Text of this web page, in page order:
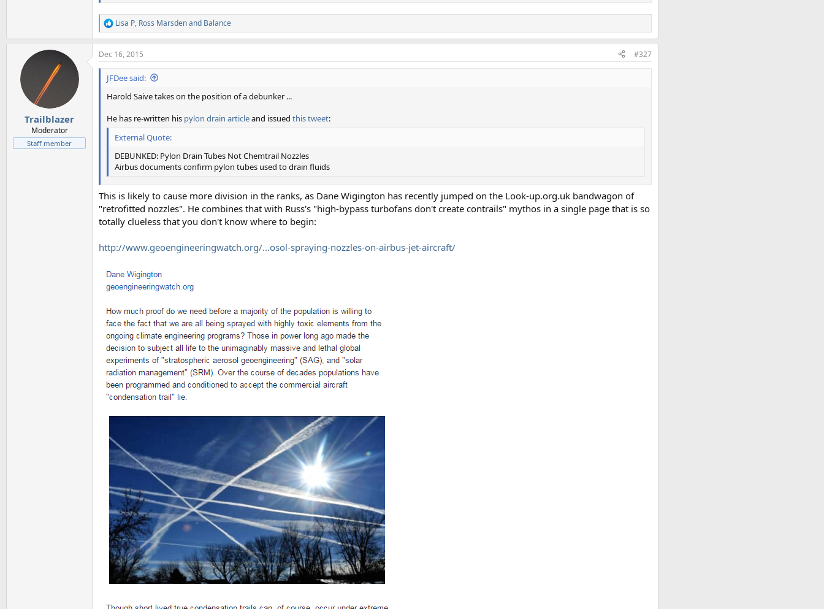
R
e
a
c
t
o
Lisa P, Ross Marsdenand Balance
Trailblazer
Moderator
Staff member
Dec 16, 2015 #327
JFDee said:
Harold Saive takes on the position of a debunker ...
He has re-written his pylon drain articleand issued this tweet:
External Quote:
DEBUNKED: Pylon Drain Tubes Not Chemtrail Nozzles
Airbus documents confirm pylon tubes used to drain fluids
This is likely to cause more division in the ranks, as Dane Wigington has recently jumped on the Look-up.org.uk bandwagon of
"retrofitted nozzles". He combines that with Russ's "high-bypass turbofans don't create contrails" mythos in a single page that is so
totally clueless that you don't know where to begin:
http://www.geoengineeringwatch.org/...osol-spraying-nozzles-on-airbus-jet-aircraft/